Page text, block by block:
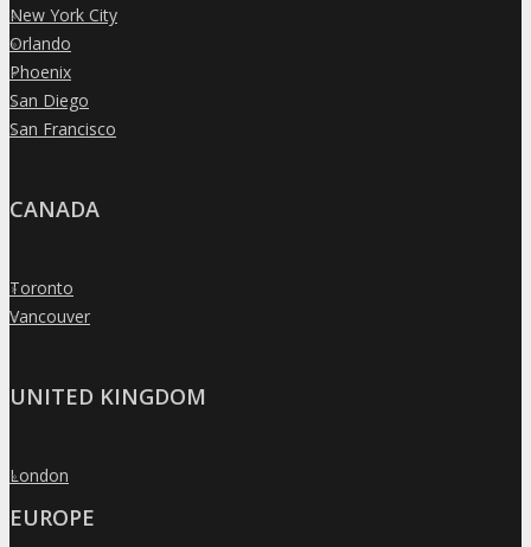
»
New York City
»
Orlando
»
Phoenix
»
San Diego
»
San Francisco
CANADA
»
Toronto
»
Vancouver
UNITED KINGDOM
»
London
EUROPE